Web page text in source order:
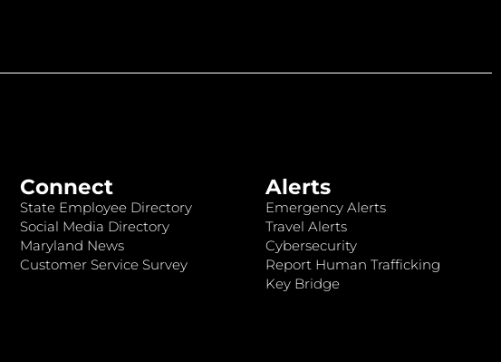
Connect
State Employee Directory
Social Media Directory
Maryland News
Customer Service Survey
Alerts
Emergency Alerts
Travel Alerts
Cybersecurity
Report Human Trafficking
Key Bridge